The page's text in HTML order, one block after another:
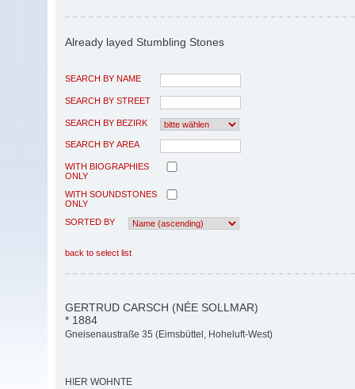
Already layed Stumbling Stones
SEARCH BY NAME
SEARCH BY STREET
SEARCH BY BEZIRK
SEARCH BY AREA
WITH BIOGRAPHIES
ONLY
WITH SOUNDSTONES
ONLY
SORTED BY
back to select list
GERTRUD CARSCH (NÉE SOLLMAR)
* 1884
Gneisenaustraße 35 (Eimsbüttel, Hoheluft-West)
HIER WOHNTE